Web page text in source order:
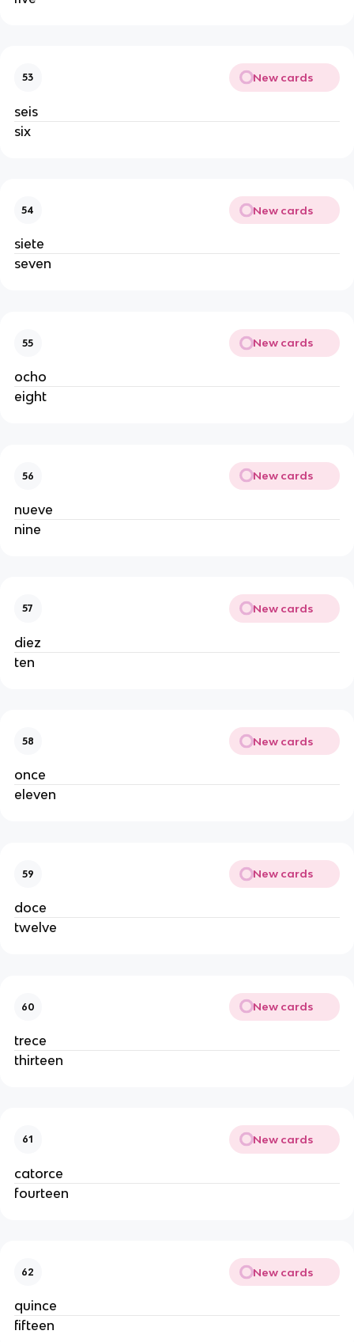
53 New cards
seis
six
54 New cards
siete
seven
55 New cards
ocho
eight
56 New cards
nueve
nine
57 New cards
diez
ten
58 New cards
once
eleven
59 New cards
doce
twelve
60 New cards
trece
thirteen
61 New cards
catorce
fourteen
62 New cards
quince
fifteen